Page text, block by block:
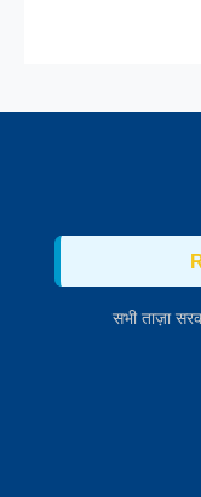
सभी ताज़ा